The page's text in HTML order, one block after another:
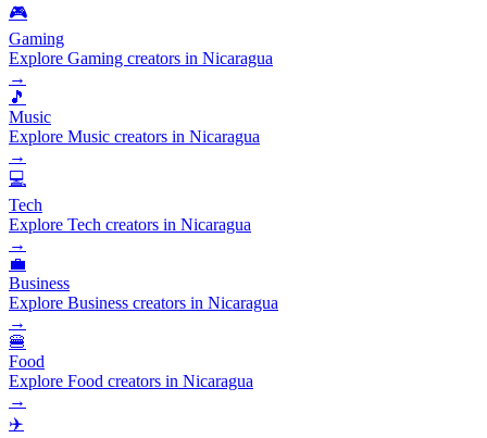
🎮
Gaming
Explore Gaming creators in Nicaragua
→
🎵
Music
Explore Music creators in Nicaragua
→
💻
Tech
Explore Tech creators in Nicaragua
→
💼
Business
Explore Business creators in Nicaragua
→
🍔
Food
Explore Food creators in Nicaragua
→
✈️